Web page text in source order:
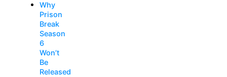
Why
Prison
Break
Season
6
Won’t
Be
Released